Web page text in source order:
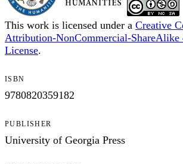
This work is licensed under a Creative
Attribution-NonCommercial-ShareAlike
License.
ISBN
9780820359182
PUBLISHER
University of Georgia Press